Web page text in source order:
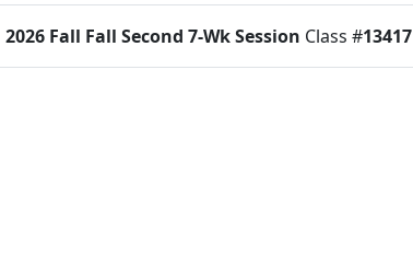
2026 Fall Fall Second 7-Wk Session Class #13417